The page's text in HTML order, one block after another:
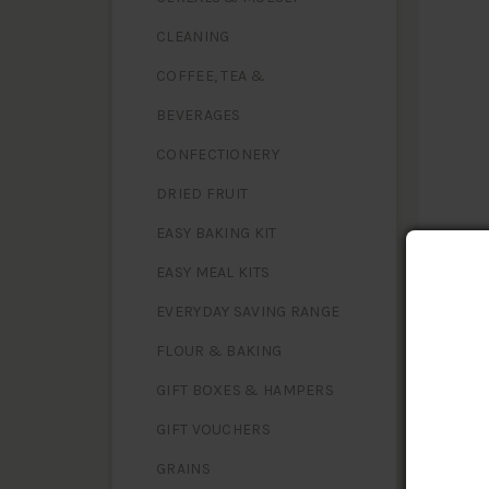
CLEANING
COFFEE, TEA &
BEVERAGES
CONFECTIONERY
DRIED FRUIT
EASY BAKING KIT
EASY MEAL KITS
EVERYDAY SAVING RANGE
FLOUR & BAKING
GIFT BOXES & HAMPERS
GIFT VOUCHERS
GRAINS